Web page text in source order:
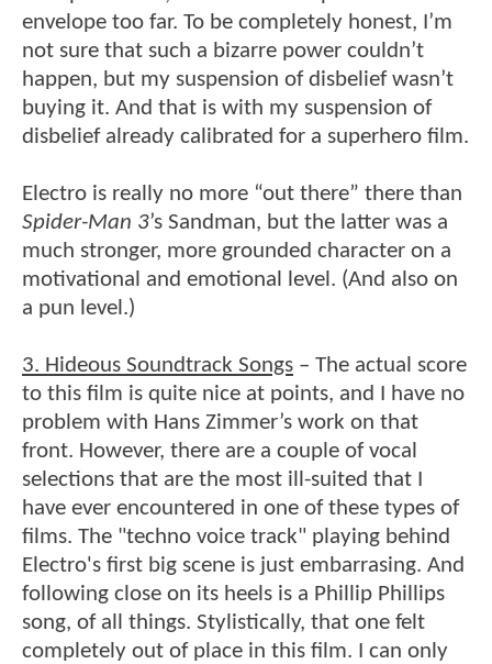
envelope too far. To be completely honest, I’m
not sure that such a bizarre power couldn’t
happen, but my suspension of disbelief wasn’t
buying it. And that is with my suspension of
disbelief already calibrated for a superhero film.
Electro is really no more “out there” there than
Spider-Man 3’s Sandman, but the latter was a
much stronger, more grounded character on a
motivational and emotional level. (And also on
a pun level.)
3. Hideous Soundtrack Songs – The actual score
to this film is quite nice at points, and I have no
problem with Hans Zimmer’s work on that
front. However, there are a couple of vocal
selections that are the most ill-suited that I
have ever encountered in one of these types of
films. The "techno voice track" playing behind
Electro's first big scene is just embarrasing. And
following close on its heels is a Phillip Phillips
song, of all things. Stylistically, that one felt
completely out of place in this film. I can only